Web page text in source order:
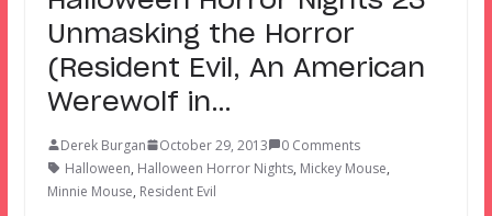
Unmasking the Horror
(Resident Evil, An American
Werewolf in…
Derek Burgan October 29, 2013
0 Comments
Halloween, Halloween Horror Nights, Mickey Mouse,
Minnie Mouse, Resident Evil